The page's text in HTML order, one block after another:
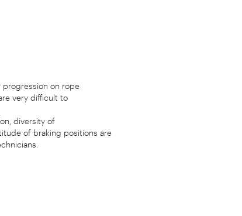
progression on rope
very difficult to
diversity of
of braking positions are